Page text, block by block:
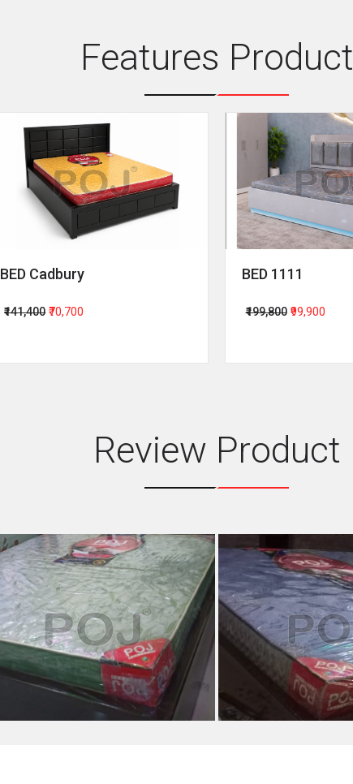
Features Product
BED Cadbury
₹141,400 ₹70,700
BED 1111
₹199,800 ₹99,900
Review Product